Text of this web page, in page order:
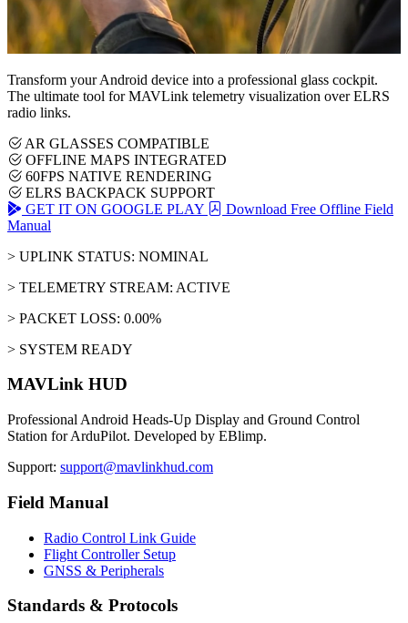
Transform your Android device into a professional glass cockpit.
The ultimate tool for MAVLink telemetry visualization over ELRS
radio links.
AR GLASSES COMPATIBLE
OFFLINE MAPS INTEGRATED
60FPS NATIVE RENDERING
ELRS BACKPACK SUPPORT
GET IT ON GOOGLE PLAY
Download Free Offline Field
Manual
> UPLINK STATUS: NOMINAL
> TELEMETRY STREAM: ACTIVE
> PACKET LOSS: 0.00%
> SYSTEM READY
MAVLink HUD
Professional Android Heads-Up Display and Ground Control
Station for ArduPilot. Developed by EBlimp.
Support: support@mavlinkhud.com
Field Manual
Radio Control Link Guide
Flight Controller Setup
GNSS & Peripherals
Standards & Protocols